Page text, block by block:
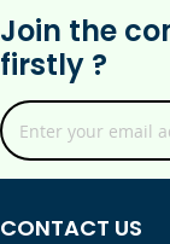
Join the
firstly ?
CONTACT US